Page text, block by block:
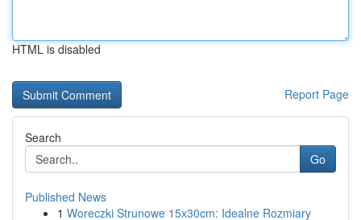
HTML is disabled
Report Page
Search
Go
Published News
1 Woreczki Strunowe 15x30cm: Idealne Rozmiary